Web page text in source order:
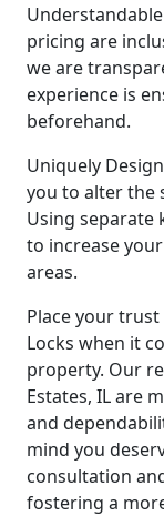
pricing are
we are
experience is
beforehand.
Uniquely
you to alter the
Using separate
to increase
areas.
Place your
Locks when it
property. Our
Estates, IL are
and
mind you
consultation
fostering a